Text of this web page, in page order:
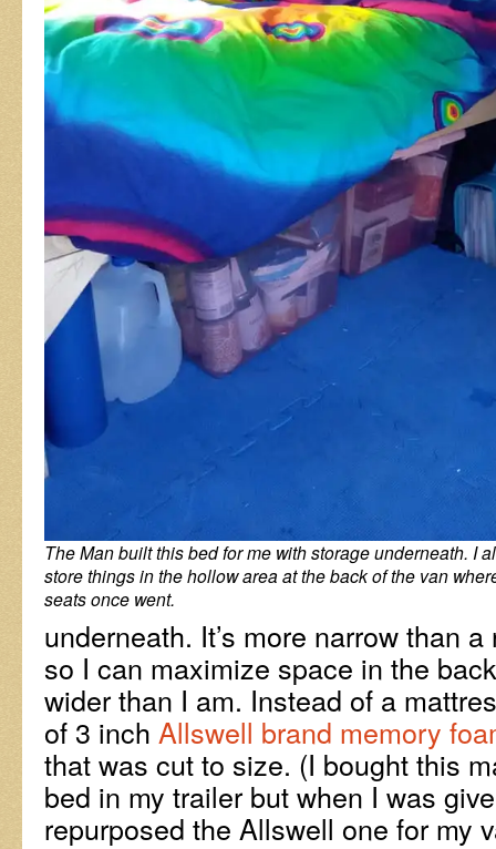
The Man built this bed for me with storage underneath. I
store things in the hollow area at the back of the van
seats once went.
underneath. It’s more narrow than
so I can maximize space in the
wider than I am. Instead of a
of 3 inch Allswell brand memory
that was cut to size. (I bought this
bed in my trailer but when I was
repurposed the Allswell one for my